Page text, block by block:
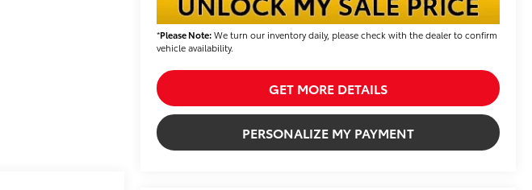
*Please Note:We turn our inventory daily, please check with the dealer to confirm
vehicle availability.
GET MORE DETAILS
PERSONALIZE MY PAYMENT